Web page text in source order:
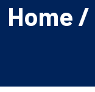
Home /